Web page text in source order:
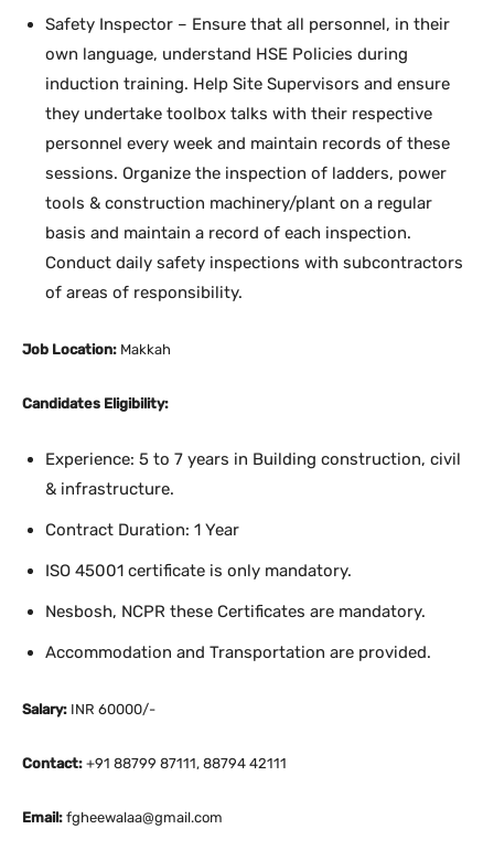
Safety Inspector – Ensure that all personnel, in their
own language, understand HSE Policies during
induction training. Help Site Supervisors and ensure
they undertake toolbox talks with their respective
personnel every week and maintain records of these
sessions. Organize the inspection of ladders, power
tools & construction machinery/plant on a regular
basis and maintain a record of each inspection.
Conduct daily safety inspections with subcontractors
of areas of responsibility.
Job Location: Makkah
Candidates Eligibility:
Experience: 5 to 7 years in Building construction, civil
& infrastructure.
Contract Duration: 1 Year
ISO 45001 certificate is only mandatory.
Nesbosh, NCPR these Certificates are mandatory.
Accommodation and Transportation are provided.
Salary: INR 60000/-
Contact: +91 88799 87111, 88794 42111
Email: fgheewalaa@gmail.com